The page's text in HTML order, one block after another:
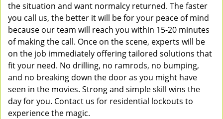
the situation and want normalcy returned. The faster
you call us, the better it will be for your peace of mind
because our team will reach you within 15-20 minutes
of making the call. Once on the scene, experts will be
on the job immediately offering tailored solutions that
fit your need. No drilling, no ramrods, no bumping,
and no breaking down the door as you might have
seen in the movies. Strong and simple skill wins the
day for you. Contact us for residential lockouts to
experience the magic.